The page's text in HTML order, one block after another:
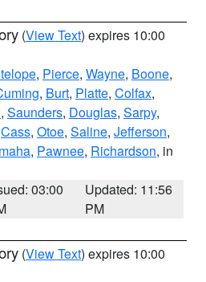
(View Text) expires 10:00
, Pierce, Wayne, Boone,
, Burt, Platte, Colfax,
, Saunders, Douglas, Sarpy,
Cass, Otoe, Saline, Jefferson,
, Pawnee, Richardson, in
03:00
Updated: 11:56
PM
(View Text) expires 10:00